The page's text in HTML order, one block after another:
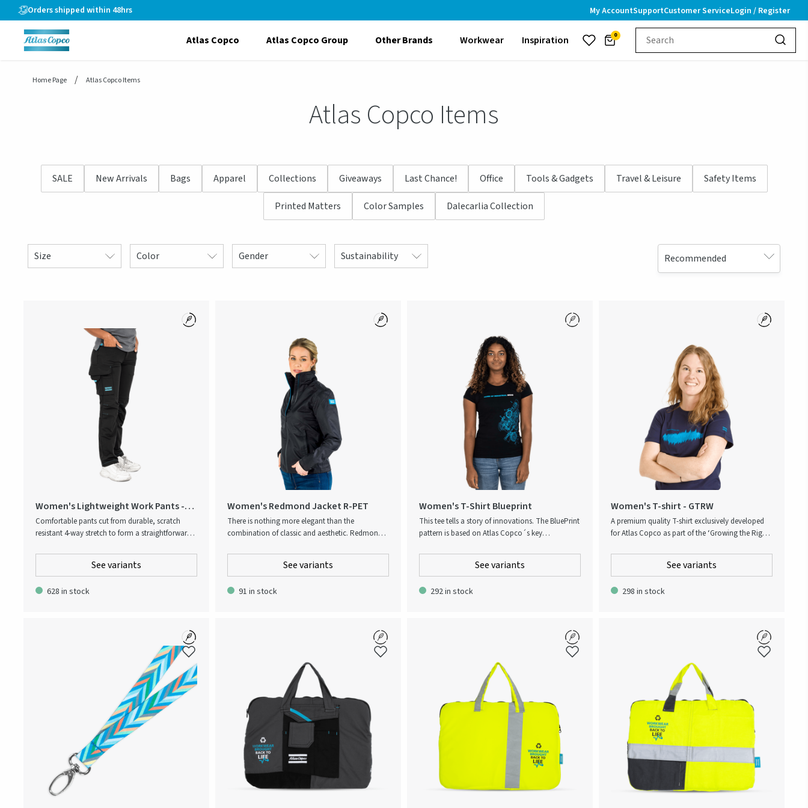
header.skiptomaincontent
Orders shipped within 48hrs My AccountSupportCustomer ServiceLogin / Register
Atlas Copco Atlas Copco Group Other Brands Workwear Inspiration 0
Home Page Atlas Copco Items
Atlas Copco Items
SALE New Arrivals Bags Apparel Collections Giveaways Last Chance! Office Tools & Gadgets Travel & Leisure Safety Items
Printed Matters Color Samples Dalecarlia Collection
Size Color Gender Sustainability
Women's Lightweight Work Pants -
We Are ONE
Comfortable pants cut from durable, scratch
resistant 4-way stretch to form a straightforward
outside of work. Designed for a contemporary
slimmer fit, but equipped with an elasticated
at the left thigh featuring the Atlas Copco logo.
transition period both versions will co-exist and
your order might include both or one of the
See variants
628 in stock
Women's Redmond Jacket R-PET
There is nothing more elegant than the
combination of classic and aesthetic. Redmond is
metropolitan, looking for a classic piece of
outerwear that provides weather protective
lightweight, breathable, wind and water repellent
one. It is the perfect companion for unpredictable
weather in between seasons. Made from recycled
PET makes this jacket the obvious environmental
See variants
91 in stock
Women's T-Shirt Blueprint
This tee tells a story of innovations. The BluePrint
pattern is based on Atlas Copco´s key
Copcos business areas, a unique graphic pattern
has been created. Tightly knitted single jersey for
double-layered elastane rib and inside neck tape.
See variants
292 in stock
Women's T-shirt - GTRW
A premium quality T-shirt exclusively developed
for Atlas Copco as part of the ‘Growing the Right
collection, the T-shirt is partly made of the
cellulose fiber material Modal. The blend of Modal
fabric that adapts to body and body heat in a
See variants
298 in stock